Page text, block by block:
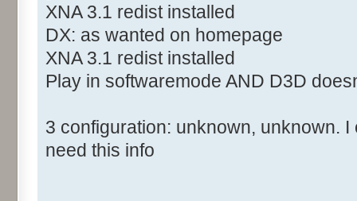
XNA 3.1 redist installed
DX: as wanted on homepage
XNA 3.1 redist installed
Play in softwaremode AND D3D
3 configuration: unknown, unknown.
need this info